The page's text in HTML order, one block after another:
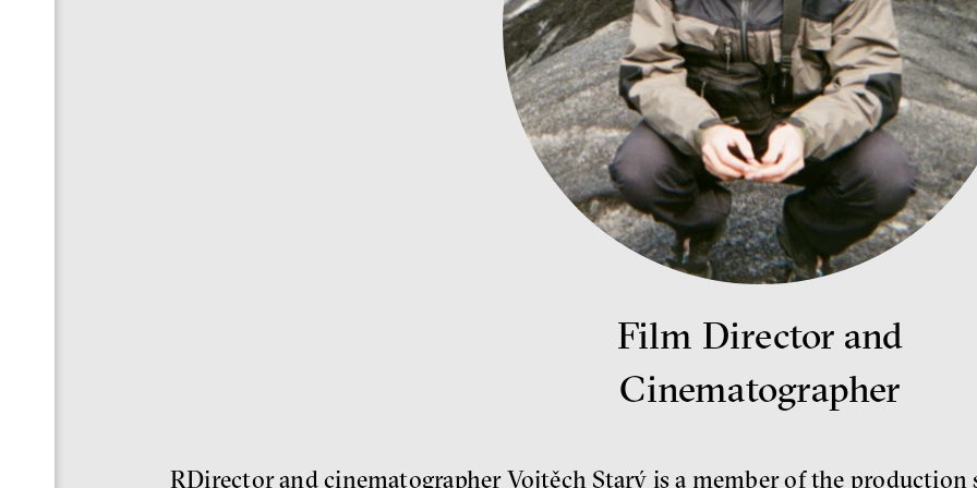
Film Director and
Cinematographer
RDirector and cinematographer Vojtěch Starý is a member of the production